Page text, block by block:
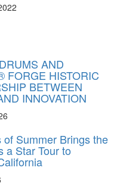
AND
FORGE HISTORIC
BETWEEN
INNOVATION
of Summer Brings the
a Star Tour to